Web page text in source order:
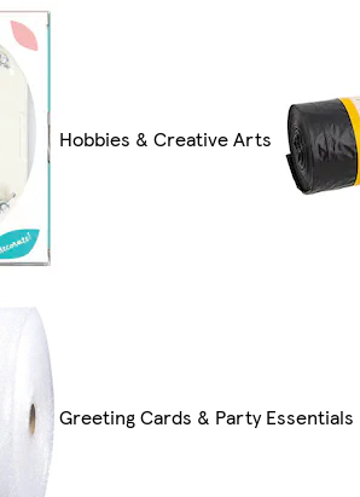
Hobbies & Creative Arts
Greeting Cards & Party Essentials